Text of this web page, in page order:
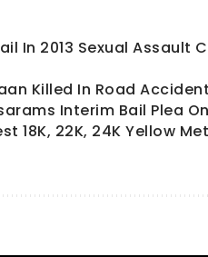
In 2013 Sexual Assault
Killed In Road Accident
Interim Bail Plea
18K, 22K, 24K Yellow